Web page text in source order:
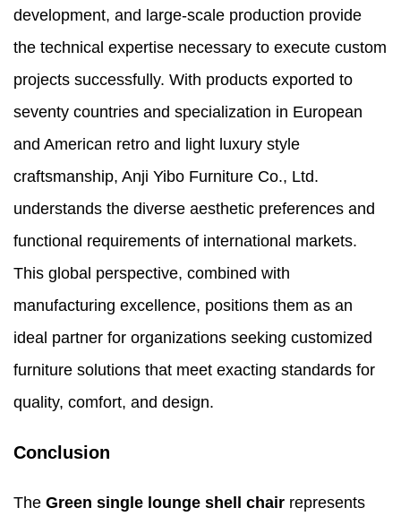
development, and large-scale production provide
the technical expertise necessary to execute custom
projects successfully. With products exported to
seventy countries and specialization in European
and American retro and light luxury style
craftsmanship, Anji Yibo Furniture Co., Ltd.
understands the diverse aesthetic preferences and
functional requirements of international markets.
This global perspective, combined with
manufacturing excellence, positions them as an
ideal partner for organizations seeking customized
furniture solutions that meet exacting standards for
quality, comfort, and design.
Conclusion
The Green single lounge shell chair represents